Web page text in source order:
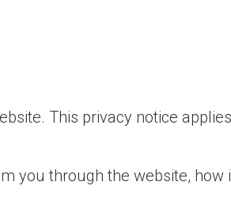
This privacy notice
you through the website, how